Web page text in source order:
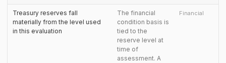
Treasury reserves fall
materially from the level used
in this evaluation
The financial
condition basis is
tied to the
reserve level at
time of
assessment. A
Financial